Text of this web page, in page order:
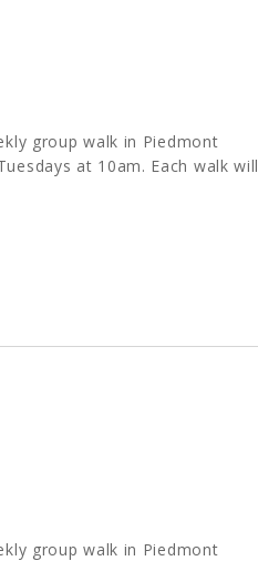
group walk in Piedmont
at 10am. Each walk will
group walk in Piedmont